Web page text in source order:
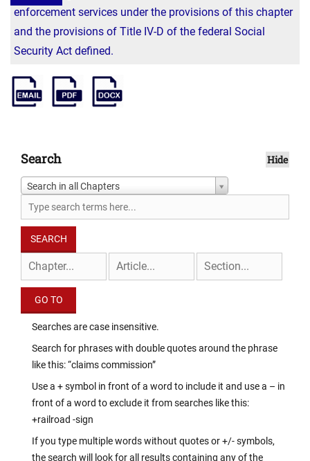
enforcement services under the provisions of this chapter
and the provisions of Title IV-D of the federal Social
Security Act defined.
Search Hide
Search in all Chapters
Searches are case insensitive.
Search for phrases with double quotes around the phrase
like this: “claims commission”
Use a + symbol in front of a word to include it and use a – in
front of a word to exclude it from searches like this:
+railroad -sign
If you type multiple words without quotes or +/- symbols,
the search will look for all results containing any of the